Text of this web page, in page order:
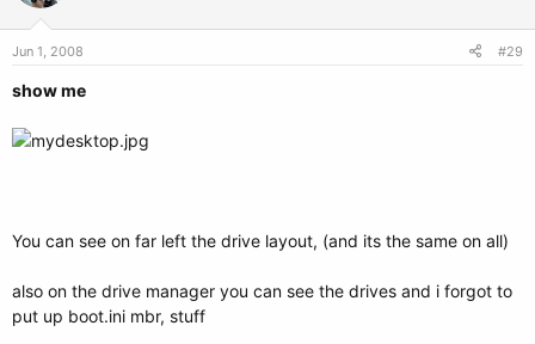
Jun 1, 2008 #29
show me
You can see on far left the drive layout, (and its the same on all)
also on the drive manager you can see the drives and i forgot to
put up boot.ini mbr, stuff